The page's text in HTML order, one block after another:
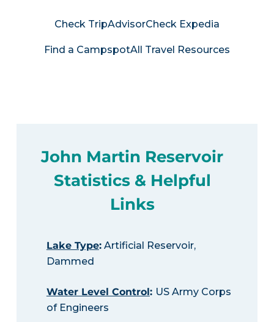
Check TripAdvisorCheck Expedia
Find a CampspotAll Travel Resources
John Martin Reservoir
Statistics & Helpful
Links
Lake Type:Artificial Reservoir,
Dammed
Water Level Control: US Army Corps
of Engineers